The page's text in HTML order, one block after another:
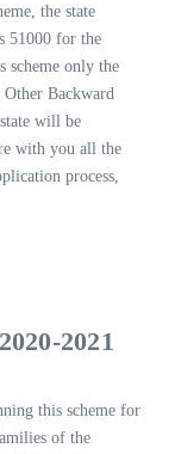
the state
51000 for the
scheme only the
Other Backward
will be
with you all the
process,
2021
this scheme for
of the